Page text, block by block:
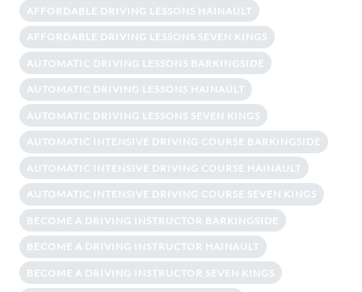
AFFORDABLE DRIVING LESSONS HAINAULT
AFFORDABLE DRIVING LESSONS SEVEN KINGS
AUTOMATIC DRIVING LESSONS BARKINGSIDE
AUTOMATIC DRIVING LESSONS HAINAULT
AUTOMATIC DRIVING LESSONS SEVEN KINGS
AUTOMATIC INTENSIVE DRIVING COURSE BARKINGSIDE
AUTOMATIC INTENSIVE DRIVING COURSE HAINAULT
AUTOMATIC INTENSIVE DRIVING COURSE SEVEN KINGS
BECOME A DRIVING INSTRUCTOR BARKINGSIDE
BECOME A DRIVING INSTRUCTOR HAINAULT
BECOME A DRIVING INSTRUCTOR SEVEN KINGS